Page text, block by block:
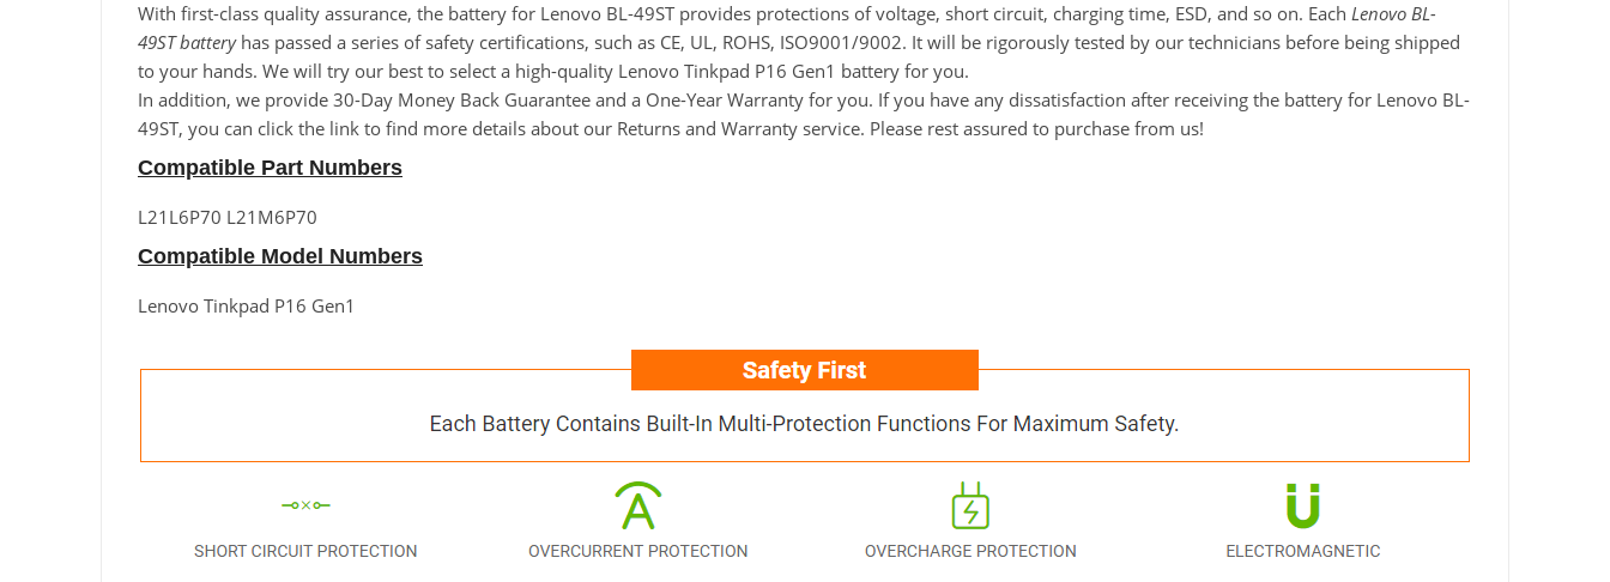
With first-class quality assurance, the battery for Lenovo BL-49ST provides protections of voltage, short circuit, charging time, ESD, and so on. Each Lenovo BL-
49ST batteryhas passed a series of safety certifications, such as CE, UL, ROHS, ISO9001/9002. It will be rigorously tested by our technicians before being shipped
to your hands. We will try our best to select a high-quality Lenovo Tinkpad P16 Gen1 battery for you.
In addition, we provide 30-Day Money Back Guarantee and a One-Year Warranty for you. If you have any dissatisfaction after receiving the battery for Lenovo BL-
49ST, you can click the link to find more details about our Returns and Warranty service. Please rest assured to purchase from us!
Compatible Part Numbers
L21L6P70 L21M6P70
Compatible Model Numbers
Lenovo Tinkpad P16 Gen1